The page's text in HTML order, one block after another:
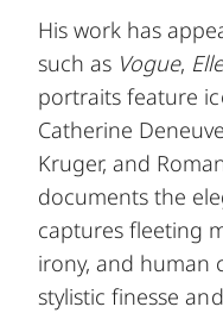
His work has
such as Vogue,
portraits feature
Catherine
Kruger, and
documents the
captures fleeting
irony, and human
stylistic finesse